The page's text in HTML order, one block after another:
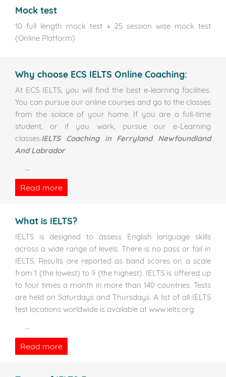
Mock test
10 full length mock test + 25 session wise mock test
(Online Platform)
Why choose ECS IELTS Online Coaching:
At ECS IELTS, you will find the best e-learning facilities.
You can pursue our online courses and go to the classes
from the solace of your home. If you are a full-time
student, or if you work, pursue our e-Learning
classes.IELTS Coaching in Ferryland Newfoundland
And Labrador
...
Read more
What is IELTS?
IELTS is designed to assess English language skills
across a wide range of levels. There is no pass or fail in
IELTS. Results are reported as band scores on a scale
from 1 (the lowest) to 9 (the highest). IELTS is offered up
to four times a month in more than 140 countries. Tests
are held on Saturdays and Thursdays. A list of all IELTS
test locations worldwide is available at www.ielts.org.
...
Read more